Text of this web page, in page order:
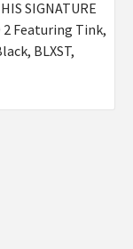
SIGNATURE
2 Featuring Tink,
BLXST,